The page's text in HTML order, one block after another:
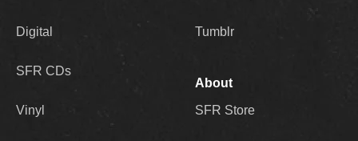
Digital
SFR CDs
Vinyl
Tumblr
About
SFR Store